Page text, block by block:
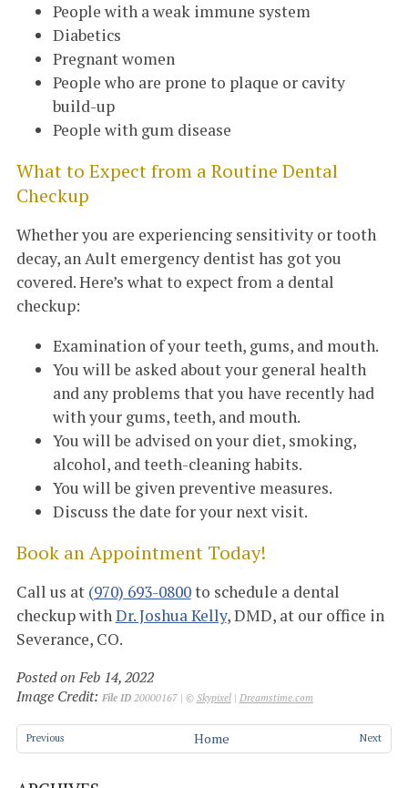
People with a weak immune system
Diabetics
Pregnant women
People who are prone to plaque or cavity
build-up
People with gum disease
What to Expect from a Routine Dental
Checkup
Whether you are experiencing sensitivity or tooth
decay, an Ault emergency dentist has got you
covered. Here’s what to expect from a dental
checkup:
Examination of your teeth, gums, and mouth.
You will be asked about your general health
and any problems that you have recently had
with your gums, teeth, and mouth.
You will be advised on your diet, smoking,
alcohol, and teeth-cleaning habits.
You will be given preventive measures.
Discuss the date for your next visit.
Book an Appointment Today!
Call us at (970) 693-0800to schedule a dental
checkup withDr. Joshua Kelly, DMD, at our office in
Severance, CO.
Posted on Feb 14, 2022
Image Credit: File ID20000167 | © Skypixel| Dreamstime.com
Previous Next
Home